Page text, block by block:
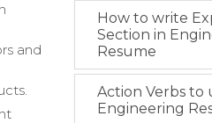
and
How to write
Section in
Resume
Action Verbs to
Engineering